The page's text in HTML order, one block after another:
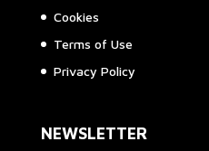
Cookies
Terms of Use
Privacy Policy
NEWSLETTER